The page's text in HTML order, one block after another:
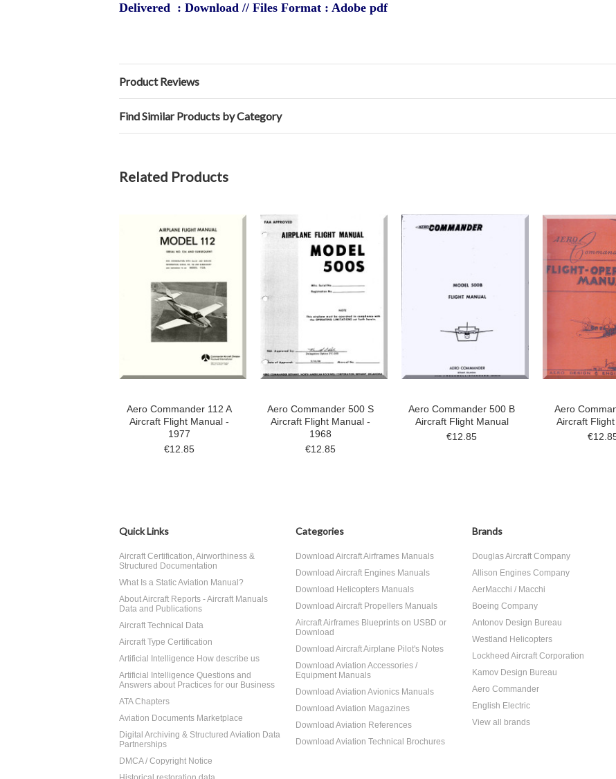
Delivered : Download // Files Format : Adobe pdf
Product Reviews
Find Similar Products by Category
Related Products
Aero Commander 112 A
Aircraft Flight Manual -
1977
€12.85
Aero Commander 500 S
Aircraft Flight Manual -
1968
€12.85
Aero Commander 500 B
Aircraft Flight Manual
€12.85
Aero
Aircraft
Quick Links
Aircraft Certification, Airworthiness &
Structured Documentation
What Is a Static Aviation Manual?
About Aircraft Reports - Aircraft Manuals
Data and Publications
Aircraft Technical Data
Aircraft Type Certification
Artificial Intelligence How describe us
Artificial Intelligence Questions and
Answers about Practices for our Business
ATA Chapters
Aviation Documents Marketplace
Digital Archiving & Structured Aviation Data
Partnerships
DMCA / Copyright Notice
Categories
Download Aircraft Airframes Manuals
Download Aircraft Engines Manuals
Download Helicopters Manuals
Download Aircraft Propellers Manuals
Aircraft Airframes Blueprints on USBD or
Download
Download Aircraft Airplane Pilot's Notes
Download Aviation Accessories /
Equipment Manuals
Download Aviation Avionics Manuals
Download Aviation Magazines
Download Aviation References
Download Aviation Technical Brochures
Brands
Douglas Aircraft Company
Allison Engines Company
AerMacchi / Macchi
Boeing Company
Antonov Design Bureau
Westland Helicopters
Lockheed Aircraft Corporation
Kamov Design Bureau
Aero Commander
English Electric
View all brands